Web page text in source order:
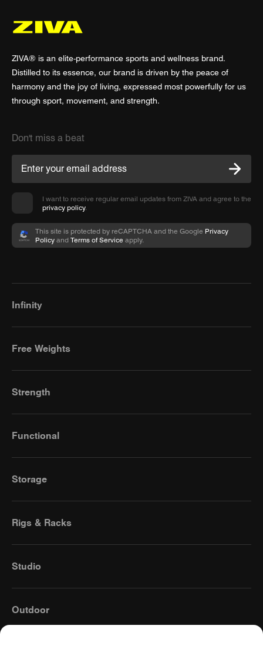
ZIVA® is an elite-performance sports and wellness brand.
Distilled to its essence, our brand is driven by the peace of
harmony and the joy of living, expressed most powerfully for us
through sport, movement, and strength.
Don't miss a beat
I want to receive regular email updates from ZIVA and agree to the
privacy policy.
This site is protected by reCAPTCHA and the Google Privacy
Policy and Terms of Service apply.
Infinity
Free Weights
Strength
Functional
Storage
Rigs & Racks
Studio
Outdoor